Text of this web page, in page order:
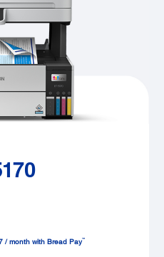
/ month with Bread Pay™